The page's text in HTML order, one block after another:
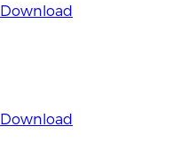
Download
Download